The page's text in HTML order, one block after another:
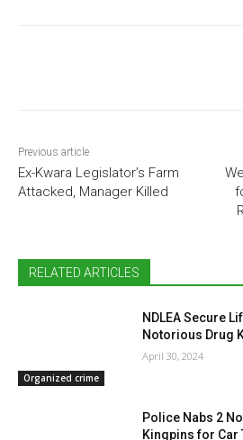
Previous article
Ex-Kwara Legislator’s Farm
Attacked, Manager Killed
RELATED ARTICLES
Organized crime
NDLEA Secure
Notorious Drug
April 30, 2024
Police Nabs 2
Kingpins for Car